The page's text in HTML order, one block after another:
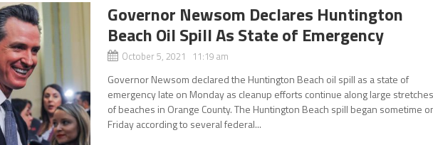
Governor Newsom Declares Huntington
Beach Oil Spill As State of Emergency
October 5, 2021 11:19 am
Governor Newsom declared the Huntington Beach oil spill as a state of
emergency late on Monday as cleanup efforts continue along large
of beaches in Orange County. The Huntington Beach spill began sometime
Friday according to several federal...